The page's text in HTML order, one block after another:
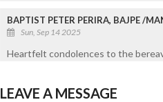
BAPTIST PETER PERIRA, BAJPE /
Sun, Sep 14 2025
Heartfelt condolences to the
LEAVE A MESSAGE